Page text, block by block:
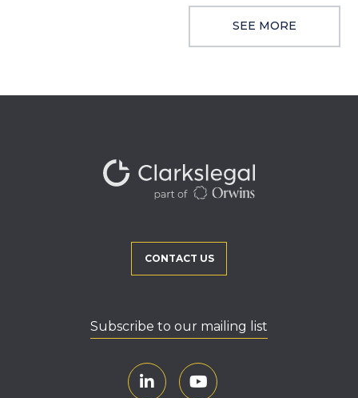
SEE MORE
CONTACT US
Subscribe to our mailing list